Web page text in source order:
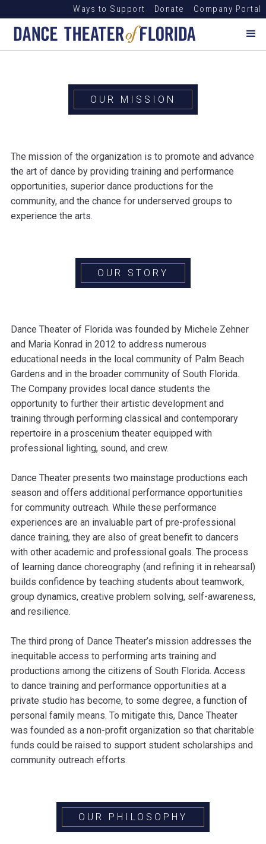
Ways to Support Donate Company Portal
OUR MISSION
The mission of the organization is to promote and advance
the art of dance by providing training and performance
opportunities, superior dance productions for the
community, and the chance for underserved groups to
experience the arts.
OUR STORY
Dance Theater of Florida was founded by Michele Zehner
and Maria Konrad in 2012 to address numerous
educational needs in the local community of Palm Beach
Gardens and in the broader community of South Florida.
The Company provides local dance students the
opportunity to further their artistic development and
training through performing classical and contemporary
repertoire in a proscenium theater equipped with
professional lighting, sound, and crew.
Dance Theater presents two mainstage productions each
season and offers additional performance opportunities
for community outreach. While these performance
experiences are an invaluable part of pre-professional
dance training, they are also of great benefit to dancers
with other academic and professional goals. The process
of learning dance choreography (and refining it in rehearsal)
builds confidence by teaching students about teamwork,
group dynamics, creative problem solving, self-awareness,
and resilience.
The third prong of Dance Theater’s mission addresses the
inequitable access to performing arts training and
productions among the citizens of South Florida. Access
to dance training and performance opportunities at a
private studio has become, to some degree, a function of
personal family means. To mitigate this, Dance Theater
was founded as a non-profit organization so that charitable
funds could be raised to support student scholarships and
community outreach efforts.
OUR PHILOSOPHY